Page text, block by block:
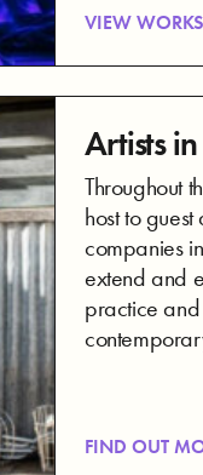
VIEW
Artists
Throughout
host to guest
companies
extend and
practice
FIND OUT